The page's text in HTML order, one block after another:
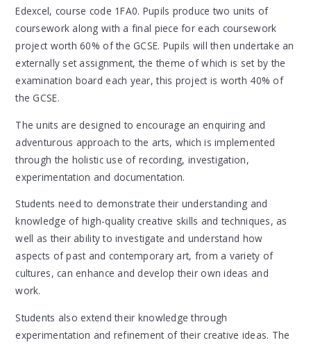
Edexcel, course code 1FA0. Pupils produce two units of
coursework along with a final piece for each coursework
project worth 60% of the GCSE. Pupils will then undertake an
externally set assignment, the theme of which is set by the
examination board each year, this project is worth 40% of
the GCSE.
The units are designed to encourage an enquiring and
adventurous approach to the arts, which is implemented
through the holistic use of recording, investigation,
experimentation and documentation.
Students need to demonstrate their understanding and
knowledge of high-quality creative skills and techniques, as
well as their ability to investigate and understand how
aspects of past and contemporary art, from a variety of
cultures, can enhance and develop their own ideas and
work.
Students also extend their knowledge through
experimentation and refinement of their creative ideas. The